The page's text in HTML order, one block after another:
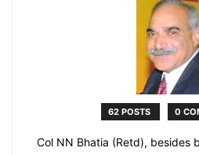
62 POSTS 0
Col NN Bhatia (Retd), besides